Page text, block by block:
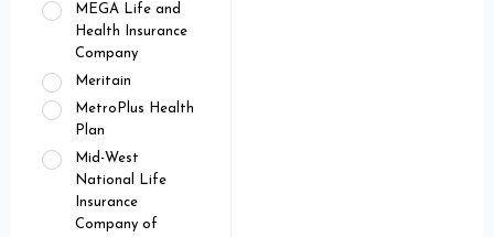
MEGA Life and
Health Insurance
Company
Meritain
MetroPlus Health
Plan
Mid-West
National Life
Insurance
Company of